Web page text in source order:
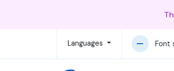
Languages Font